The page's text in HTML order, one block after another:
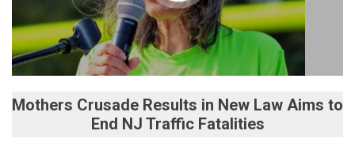
Mothers Crusade Results in New Law Aims to
End NJ Traffic Fatalities